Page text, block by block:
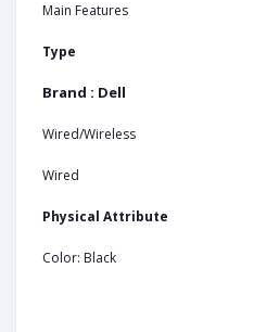
Main Features
Type
Brand : Dell
Wired/Wireless
Wired
Physical Attribute
Color: Black